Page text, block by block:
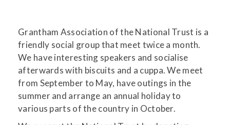
Grantham Association of the National Trust is a
friendly social group that meet twice a month.
We have interesting speakers and socialise
afterwards with biscuits and a cuppa. We meet
from September to May, have outings in the
summer and arrange an annual holiday to
various parts of the country in October.